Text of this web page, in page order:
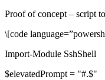
Proof of concept – script
\[code
Import-Module SshShell
$elevatedPrompt = "#.$"